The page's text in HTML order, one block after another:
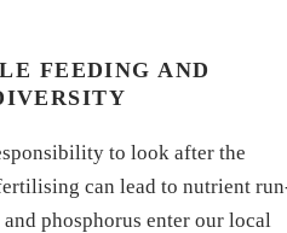
FEEDING AND
to look after the
can lead to nutrient
phosphorus enter our local